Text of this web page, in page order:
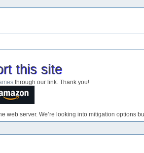
this site
through our link. Thank you!
server. We’re looking into mitigation options